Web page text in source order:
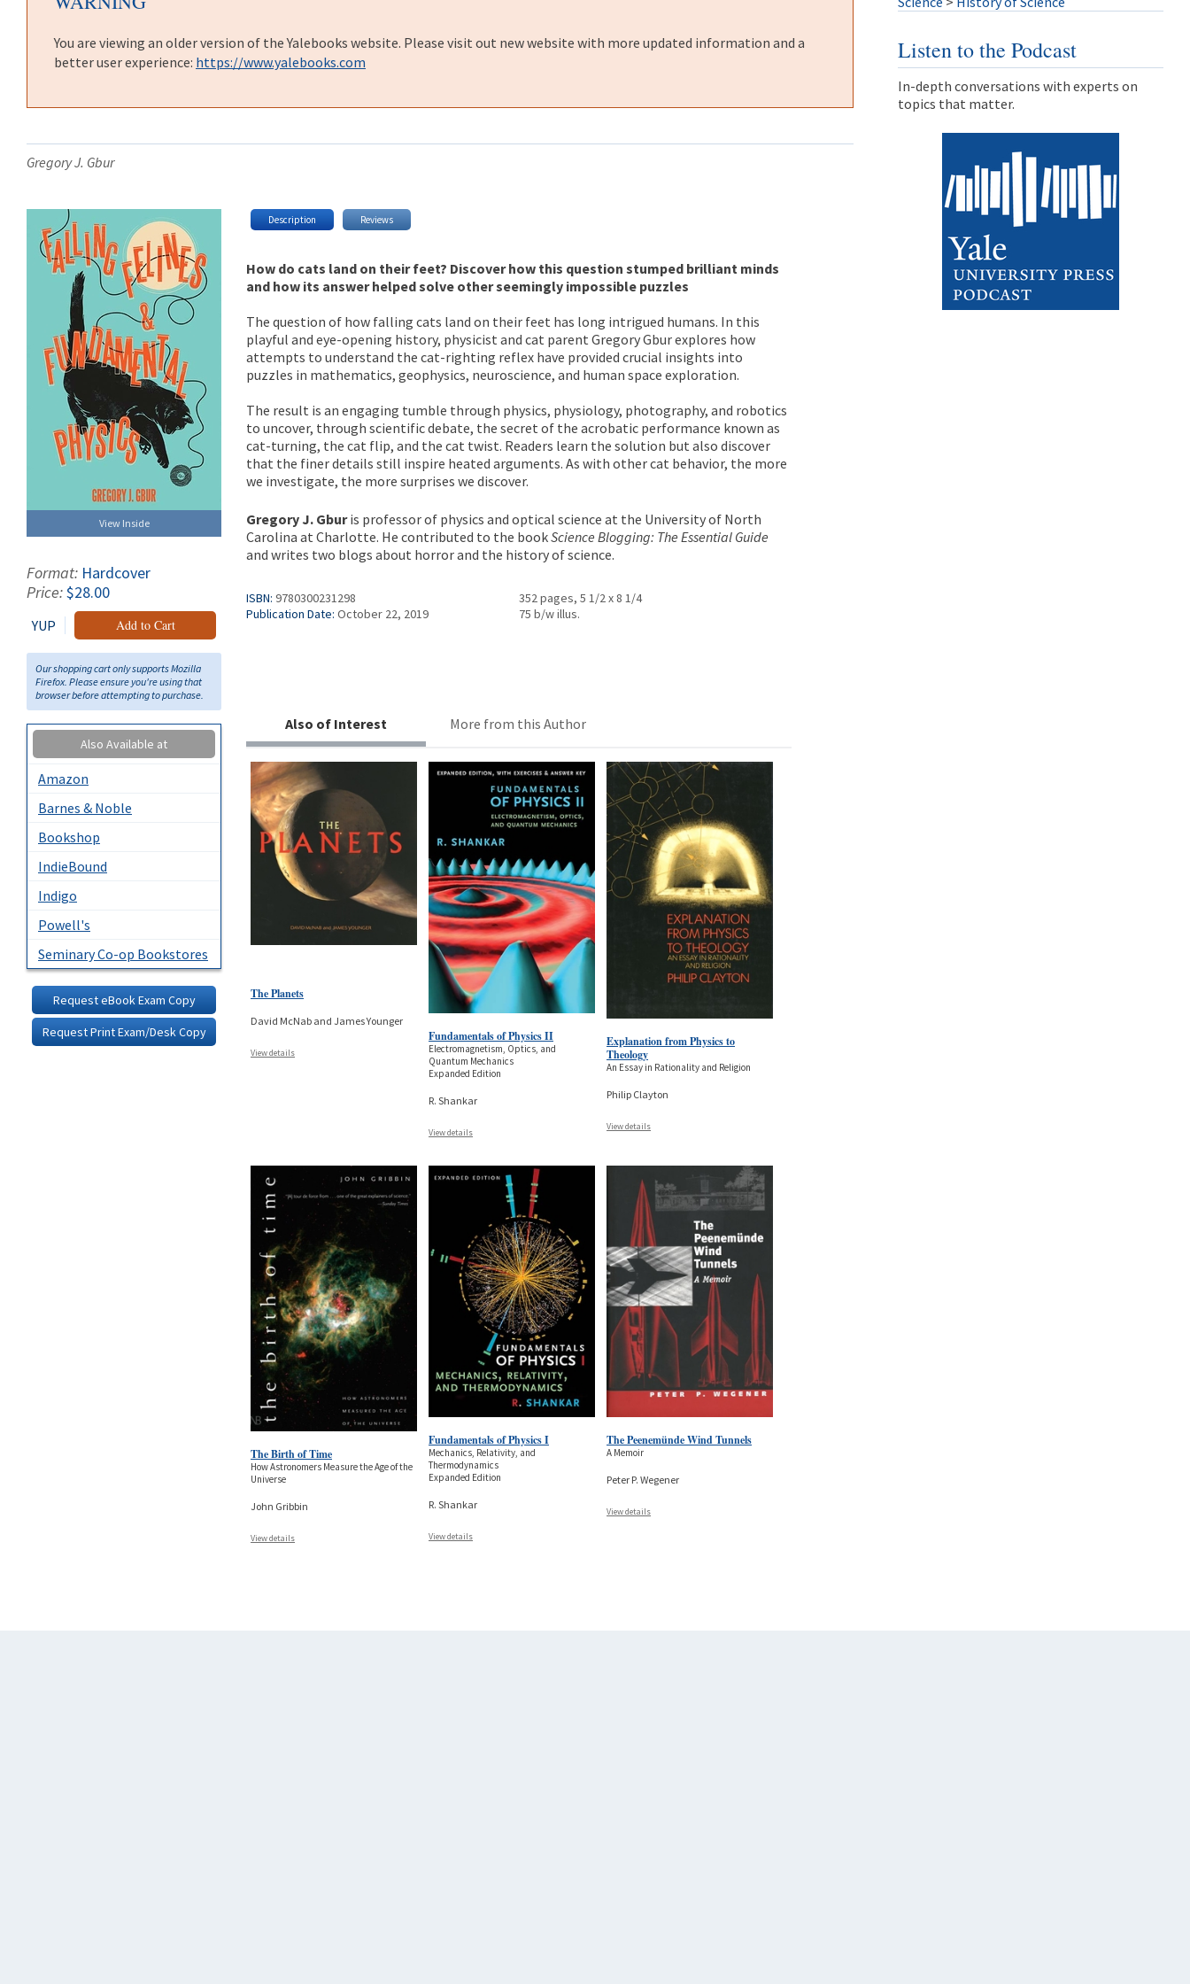
You are viewing an older version of the Yalebooks website. Please visit out new website with more updated information and a
better user experience: https://www.yalebooks.com
Gregory J. Gbur
View Inside
Format: Hardcover
Price:$28.00
YUP Add to Cart
Our shopping cart only supports Mozilla
Firefox. Please ensure you're using that
browser before attempting to purchase.
Also Available at
Amazon
Barnes & Noble
Bookshop
IndieBound
Indigo
Powell's
Seminary Co-op Bookstores
Request eBook Exam Copy
Request Print Exam/Desk Copy
Description Reviews
How do cats land on their feet? Discover how this question stumped brilliant minds
and how its answer helped solve other seemingly impossible puzzles
The question of how falling cats land on their feet has long intrigued humans. In this
playful and eye-opening history, physicist and cat parent Gregory Gbur explores how
attempts to understand the cat-righting reflex have provided crucial insights into
puzzles in mathematics, geophysics, neuroscience, and human space exploration.
The result is an engaging tumble through physics, physiology, photography, and robotics
to uncover, through scientific debate, the secret of the acrobatic performance known as
cat-turning, the cat flip, and the cat twist. Readers learn the solution but also discover
that the finer details still inspire heated arguments. As with other cat behavior, the more
we investigate, the more surprises we discover.
Gregory J. Gburis professor of physics and optical science at the University of North
Carolina at Charlotte. He contributed to the bookScience Blogging: The Essential Guide
and writes two blogs about horror and the history of science.
ISBN: 9780300231298
Publication Date: October 22, 2019
352 pages, 5 1/2 x 8 1/4
75 b/w illus.
Also of Interest More from this Author
The Planets
David McNab and James Younger
View details
Fundamentals of Physics II
Electromagnetism, Optics, and
Quantum Mechanics
Expanded Edition
R. Shankar
View details
Explanation from Physics to
Theology
An Essay in Rationality and Religion
Philip Clayton
View details
The Birth of Time
How Astronomers Measure the Age of the
Universe
John Gribbin
View details
Fundamentals of Physics I
Mechanics, Relativity, and
Thermodynamics
Expanded Edition
R. Shankar
View details
The Peenemünde Wind Tunnels
A Memoir
Peter P. Wegener
View details
Listen to the Podcast
In-depth conversations with experts on
topics that matter.